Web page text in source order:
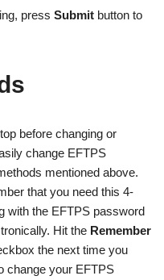
press Submit button to
before changing or
change EFTPS
mentioned above.
that you need this 4-
with the EFTPS password
Hit the Remember
the next time you
change your EFTPS